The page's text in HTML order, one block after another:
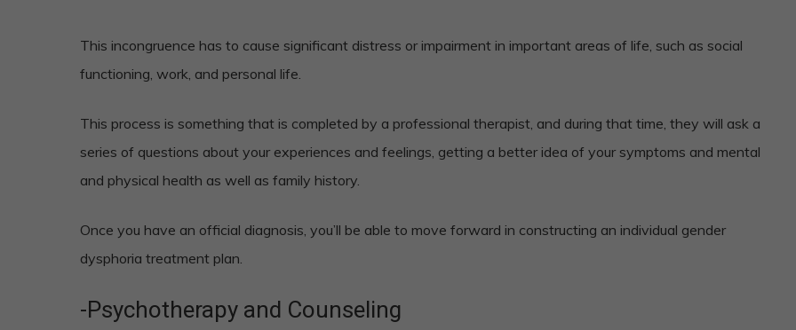
This incongruence has to cause significant distress or impairment in important areas of life, such as social
functioning, work, and personal life.
This process is something that is completed by a professional therapist, and during that time, they will ask a
series of questions about your experiences and feelings, getting a better idea of your symptoms and mental
and physical health as well as family history.
Once you have an official diagnosis, you’ll be able to move forward in constructing an individual gender
dysphoria treatment plan.
-Psychotherapy and Counseling